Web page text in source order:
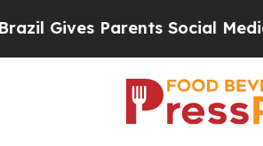
Parents Social Media